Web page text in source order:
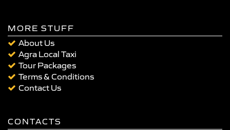
MORE STUFF
About Us
Agra Local Taxi
Tour Packages
Terms & Conditions
Contact Us
CONTACTS